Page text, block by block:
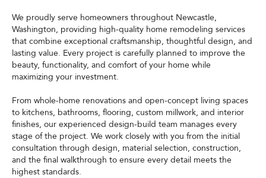
We proudly serve homeowners throughout Newcastle,
Washington, providing high-quality home remodeling services
that combine exceptional craftsmanship, thoughtful design, and
lasting value. Every project is carefully planned to improve the
beauty, functionality, and comfort of your home while
maximizing your investment.
From whole-home renovations and open-concept living spaces
to kitchens, bathrooms, flooring, custom millwork, and interior
finishes, our experienced design-build team manages every
stage of the project. We work closely with you from the initial
consultation through design, material selection, construction,
and the final walkthrough to ensure every detail meets the
highest standards.